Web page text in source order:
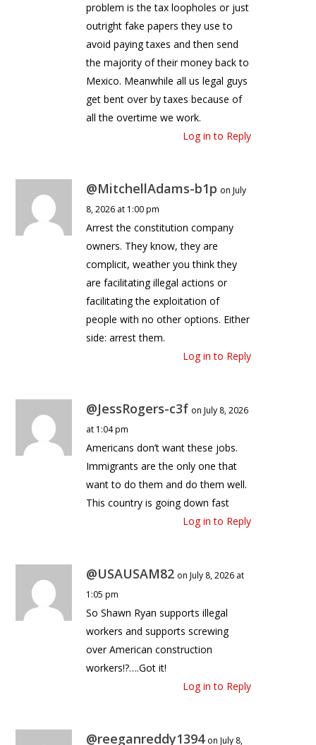
problem is the tax loopholes or just
outright fake papers they use to
avoid paying taxes and then send
the majority of their money back to
Mexico. Meanwhile all us legal guys
get bent over by taxes because of
all the overtime we work.
Log in to Reply
@MitchellAdams-b1p on July
8, 2026 at 1:00 pm
Arrest the constitution company
owners. They know, they are
complicit, weather you think they
are facilitating illegal actions or
facilitating the exploitation of
people with no other options. Either
side: arrest them.
Log in to Reply
@JessRogers-c3f on July 8, 2026
at 1:04 pm
Americans don’t want these jobs.
Immigrants are the only one that
want to do them and do them well.
This country is going down fast
Log in to Reply
@USAUSAM82 on July 8, 2026 at
1:05 pm
So Shawn Ryan supports illegal
workers and supports screwing
over American construction
workers!?….Got it!
Log in to Reply
@reeganreddy1394 on July 8,